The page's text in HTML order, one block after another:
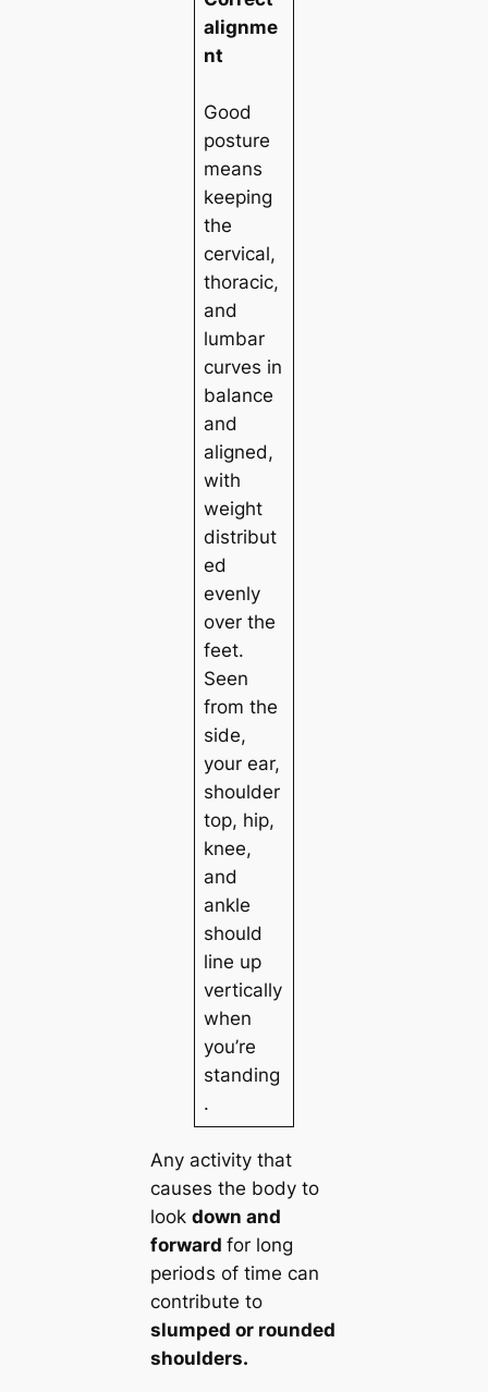
alignme
nt
Good
posture
means
keeping
the
cervical,
thoracic,
and
lumbar
curves in
balance
and
aligned,
with
weight
distribut
ed
evenly
over the
feet.
Seen
from the
side,
your ear,
shoulder
top, hip,
knee,
and
ankle
should
line up
vertically
when
you’re
standing
.
Any activity that
causes the body to
look down and
forward for long
periods of time can
contribute to
slumped or rounded
shoulders.